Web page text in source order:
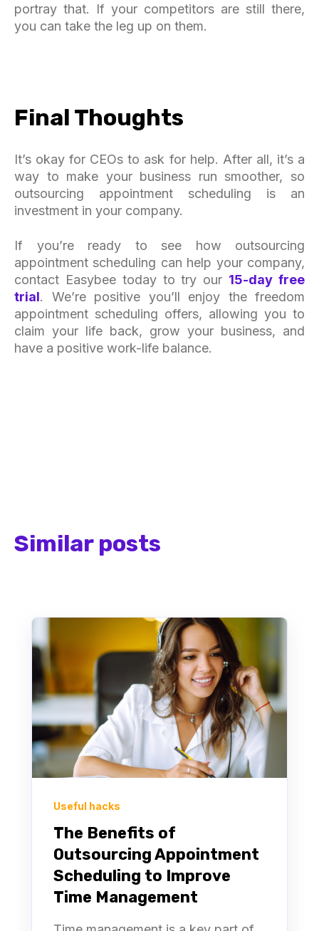
portray that. If your competitors are still there,
you can take the leg up on them.
Final Thoughts
It’s okay for CEOs to ask for help. After all, it’s a
way to make your business run smoother, so
outsourcing appointment scheduling is an
investment in your company.
If you’re ready to see how outsourcing
appointment scheduling can help your company,
contact Easybee today to try our 15-day free
trial. We’re positive you’ll enjoy the freedom
appointment scheduling offers, allowing you to
claim your life back, grow your business, and
have a positive work-life balance.
Similar posts
Useful hacks
The Benefits of
Outsourcing Appointment
Scheduling to Improve
Time Management